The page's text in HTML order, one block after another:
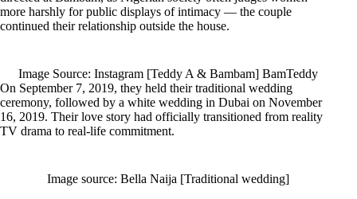
more harshly for public displays of intimacy — the couple
continued their relationship outside the house.
Image Source: Instagram [Teddy A & Bambam] BamTeddy
On September 7, 2019, they held their traditional wedding
ceremony, followed by a white wedding in Dubai on November
16, 2019. Their love story had officially transitioned from reality
TV drama to real-life commitment.
Image source: Bella Naija [Traditional wedding]